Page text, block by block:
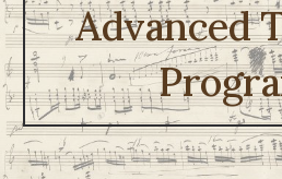
Advanced